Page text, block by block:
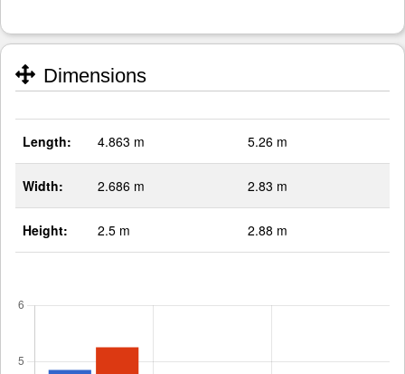
Dimensions
Length: 4.863 m 5.26 m
Width: 2.686 m 2.83 m
Height: 2.5 m 2.88 m